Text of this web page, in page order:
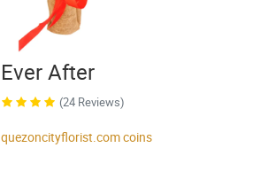
Ever After
(24 Reviews)
quezoncityflorist.comcoins